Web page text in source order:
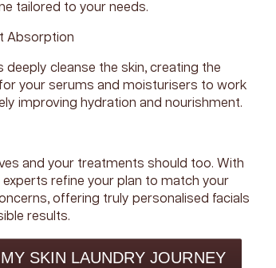
tailored to your needs.
Absorption
deeply cleanse the skin, creating the
your serums and moisturisers to work
improving hydration and nourishment.
and your treatments should too. With
experts refine your plan to match your
offering truly personalised facials
results.
SKIN LAUNDRY JOURNEY